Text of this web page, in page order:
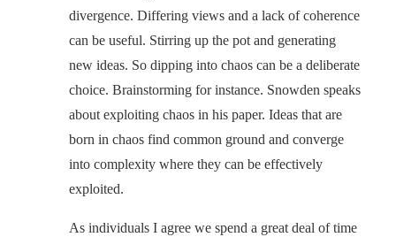
divergence. Differing views and a lack of coherence
can be useful. Stirring up the pot and generating
new ideas. So dipping into chaos can be a deliberate
choice. Brainstorming for instance. Snowden speaks
about exploiting chaos in his paper. Ideas that are
born in chaos find common ground and converge
into complexity where they can be effectively
exploited.
As individuals I agree we spend a great deal of time